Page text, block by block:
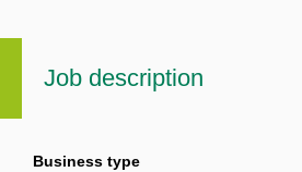
Job description
Business type